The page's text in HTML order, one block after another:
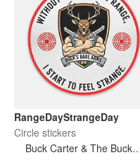
RangeDayStrangeDay
Circle stickers
Buck Carter & The